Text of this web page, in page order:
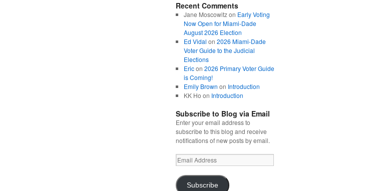
Recent Comments
Jane Moscowitzon Early Voting
Now Open for Miami-Dade
August 2026 Election
Ed Vidal on 2026 Miami-Dade
Voter Guide to the Judicial
Elections
Ericon 2026 Primary Voter Guide
is Coming!
Emily Brown on Introduction
KK Ho on Introduction
Subscribe to Blog via Email
Enter your email address to
subscribe to this blog and receive
notifications of new posts by email.
Email
Address
Subscribe